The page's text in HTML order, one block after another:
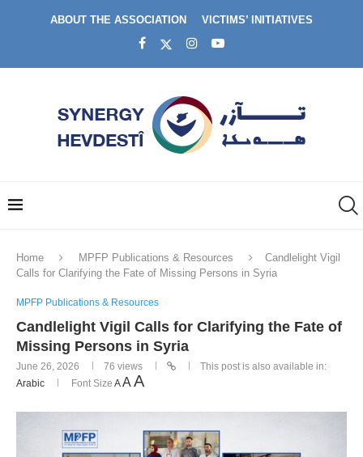
ABOUT THE ASSOCIATION VICTIMS’ INITIATIVES
Home MPFP Publications & Resources
Candlelight Vigil
Calls for Clarifying the Fate of Missing Persons in Syria
MPFP Publications & Resources
Candlelight Vigil Calls for Clarifying the Fate of
Missing Persons in Syria
June 26, 2026 76 views
This post is also available in:
Arabic
Font Size A A A